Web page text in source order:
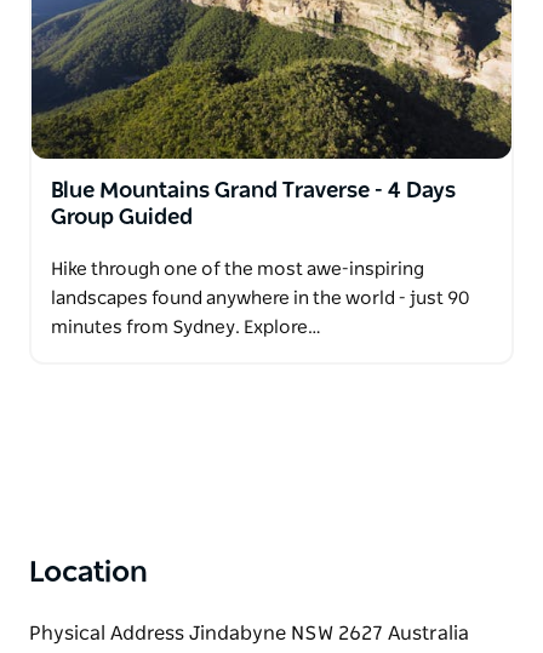
Blue Mountains Grand Traverse - 4 Days
Group Guided
Hike through one of the most awe-inspiring
landscapes found anywhere in the world - just 90
minutes from Sydney. Explore…
Location
Physical Address Jindabyne NSW 2627 Australia